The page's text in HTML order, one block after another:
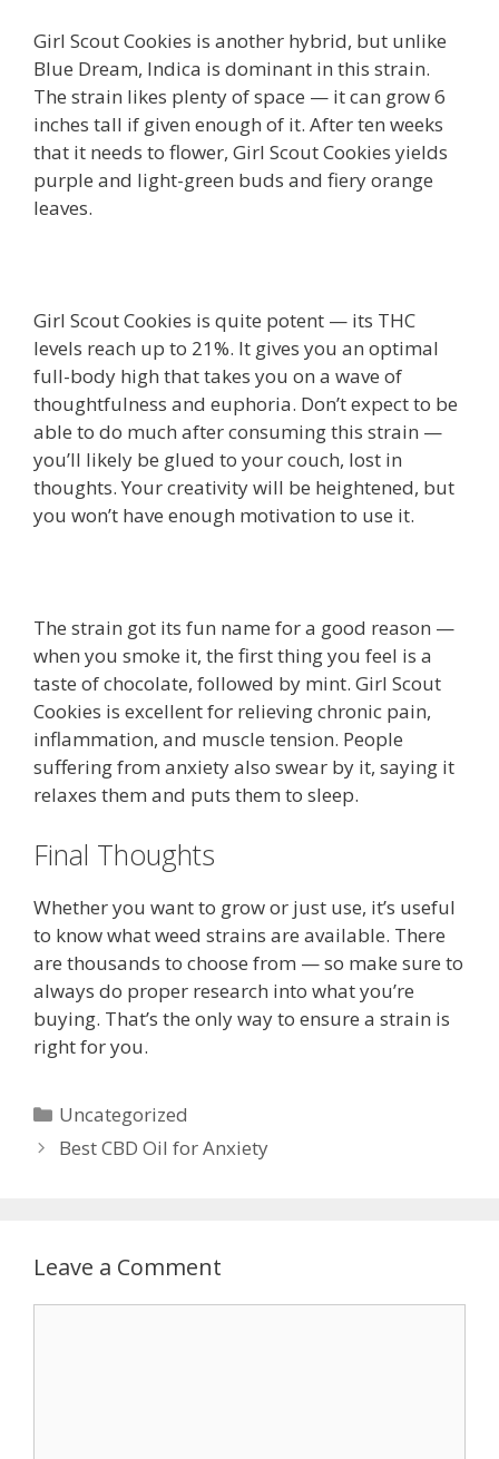
Girl Scout Cookies is another hybrid, but unlike
Blue Dream, Indica is dominant in this strain.
The strain likes plenty of space — it can grow 6
inches tall if given enough of it. After ten weeks
that it needs to flower, Girl Scout Cookies yields
purple and light-green buds and fiery orange
leaves.
Girl Scout Cookies is quite potent — its THC
levels reach up to 21%. It gives you an optimal
full-body high that takes you on a wave of
thoughtfulness and euphoria. Don’t expect to be
able to do much after consuming this strain —
you’ll likely be glued to your couch, lost in
thoughts. Your creativity will be heightened, but
you won’t have enough motivation to use it.
The strain got its fun name for a good reason —
when you smoke it, the first thing you feel is a
taste of chocolate, followed by mint. Girl Scout
Cookies is excellent for relieving chronic pain,
inflammation, and muscle tension. People
suffering from anxiety also swear by it, saying it
relaxes them and puts them to sleep.
Final Thoughts
Whether you want to grow or just use, it’s useful
to know what weed strains are available. There
are thousands to choose from — so make sure to
always do proper research into what you’re
buying. That’s the only way to ensure a strain is
right for you.
Categories
Uncategorized
PostBest CBD Oil for Anxiety
Leave a Comment